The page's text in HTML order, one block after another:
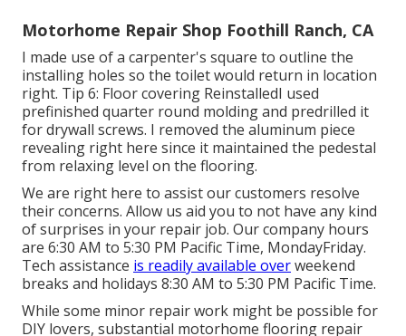
Motorhome Repair Shop Foothill Ranch, CA
I made use of a carpenter's square to outline the
installing holes so the toilet would return in location
right. Tip 6: Floor covering ReinstalledI used
prefinished quarter round molding and predrilled it
for drywall screws. I removed the aluminum piece
revealing right here since it maintained the pedestal
from relaxing level on the flooring.
We are right here to assist our customers resolve
their concerns. Allow us aid you to not have any kind
of surprises in your repair job. Our company hours
are 6:30 AM to 5:30 PM Pacific Time, MondayFriday.
Tech assistance is readily available overweekend
breaks and holidays 8:30 AM to 5:30 PM Pacific Time.
While some minor repair work might be possible for
DIY lovers, substantial motorhome flooring repair